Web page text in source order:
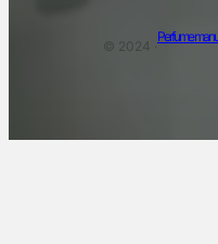
© 2024 ·
Perfume